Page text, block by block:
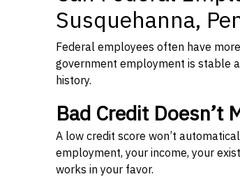
Susquehanna,
Federal employees often have
government employment is stable
history.
Bad Credit Doesn’t
A low credit score won’t
employment, your income, your
works in your favor.